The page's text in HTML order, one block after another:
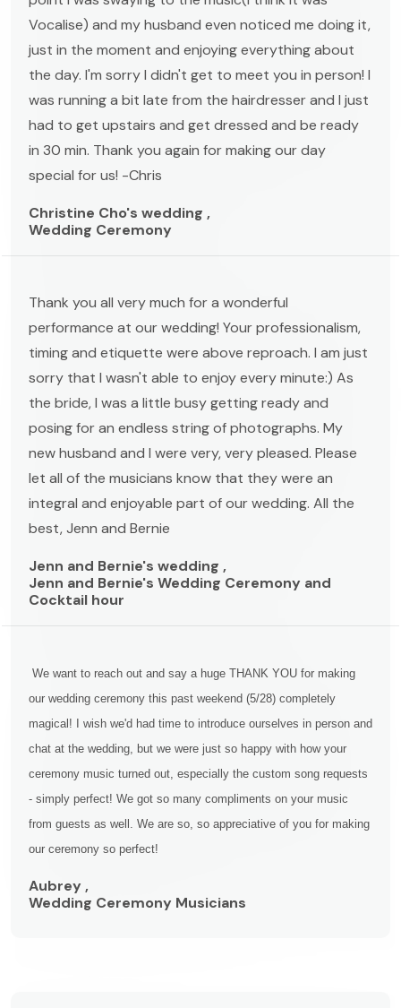
Vocalise) and my husband even noticed me doing it,
just in the moment and enjoying everything about
the day. I'm sorry I didn't get to meet you in person! I
was running a bit late from the hairdresser and I just
had to get upstairs and get dressed and be ready
in 30 min. Thank you again for making our day
special for us! -Chris
Christine Cho's wedding ,
Wedding Ceremony
Thank you all very much for a wonderful
performance at our wedding! Your professionalism,
timing and etiquette were above reproach. I am just
sorry that I wasn't able to enjoy every minute:) As
the bride, I was a little busy getting ready and
posing for an endless string of photographs. My
new husband and I were very, very pleased. Please
let all of the musicians know that they were an
integral and enjoyable part of our wedding. All the
best, Jenn and Bernie
Jenn and Bernie's wedding ,
Jenn and Bernie's Wedding Ceremony and
Cocktail hour
We want to reach out and say a huge THANK YOU for making
our wedding ceremony this past weekend (5/28) completely
magical! I wish we'd had time to introduce ourselves in person and
chat at the wedding, but we were just so happy with how your
ceremony music turned out, especially the custom song requests
- simply perfect! We got so many compliments on your music
from guests as well. We are so, so appreciative of you for making
our ceremony so perfect!
Aubrey ,
Wedding Ceremony Musicians